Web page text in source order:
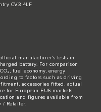
CV3 4LF
manufacturer's tests in
battery. For comparison
fuel economy, energy
to factors such as driving
accessories fitted, actual
for European EU6 markets.
and figures available from
/ Retailer.